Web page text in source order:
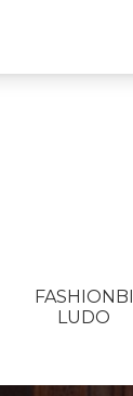
FASHIONBI
LUDO